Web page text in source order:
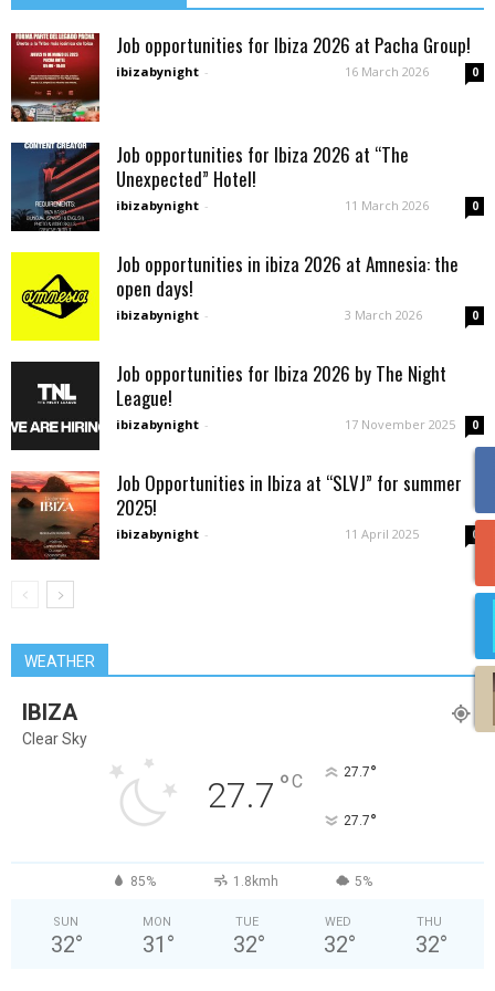
Job opportunities for Ibiza 2026 at Pacha Group!
ibizabynight - 16 March 2026 0
Job opportunities for Ibiza 2026 at “The
Unexpected” Hotel!
ibizabynight - 11 March 2026 0
Job opportunities in ibiza 2026 at Amnesia: the
open days!
ibizabynight - 3 March 2026 0
Job opportunities for Ibiza 2026 by The Night
League!
ibizabynight - 17 November 2025 0
Job Opportunities in Ibiza at “SLVJ” for summer
2025!
ibizabynight - 11 April 2025 0
WEATHER
IBIZA
Clear Sky
27.7 °C 27.7°
27.7°
85% 1.8kmh 5%
SUN
32°
MON
31 °
TUE
32°
WED
32°
THU
32°